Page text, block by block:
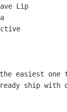
Lip
easiest one
ship with